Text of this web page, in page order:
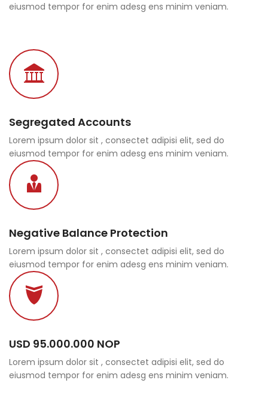
eiusmod tempor for enim adesg ens minim veniam.
Segregated Accounts
Lorem ipsum dolor sit , consectet adipisi elit, sed do
eiusmod tempor for enim adesg ens minim veniam.
Negative Balance Protection
Lorem ipsum dolor sit , consectet adipisi elit, sed do
eiusmod tempor for enim adesg ens minim veniam.
USD 95.000.000 NOP
Lorem ipsum dolor sit , consectet adipisi elit, sed do
eiusmod tempor for enim adesg ens minim veniam.